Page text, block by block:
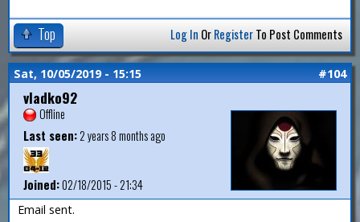
Top Log In OrRegisterTo Post Comments
Sat, 10/05/2019 - 15:15 #104
vladko92
Offline
Last seen:2 years 8 months ago
Joined:02/18/2015 - 21:34
Email sent.